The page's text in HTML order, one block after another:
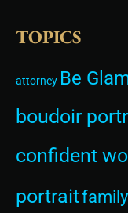
TOPICS
attorney Be
boudoir
confident
portrait